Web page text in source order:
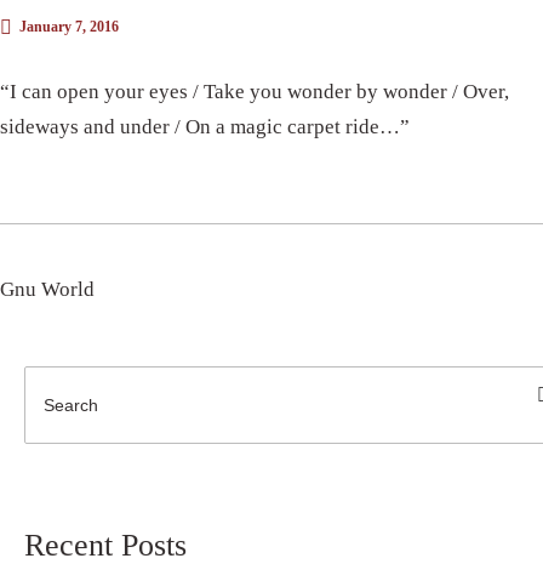
January 7, 2016
“I can open your eyes / Take you wonder by wonder / Over,
sideways and under / On a magic carpet ride…”
Gnu World
Recent Posts